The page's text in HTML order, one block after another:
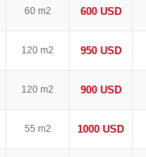
60 m2 600 USD
120 m2 950 USD
120 m2 900 USD
55 m2 1000 USD